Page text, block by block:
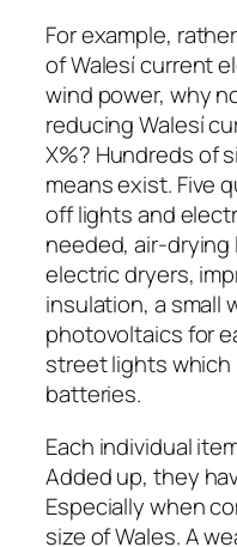
For example,
of Walesí current
wind power, why
reducing Walesí
X%? Hundreds of
means exist. Five
off lights and
needed, air-
electric dryers,
insulation, a small
photovoltaics for
street lights which
batteries.
Each individual
Added up, they
Especially when
size of Wales. A